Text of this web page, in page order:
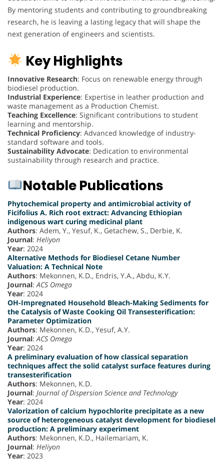
By mentoring students and contributing to groundbreaking
research, he is leaving a lasting legacy that will shape the
next generation of engineers and scientists.
Key Highlights
Innovative Research: Focus on renewable energy through
biodiesel production.
Industrial Experience: Expertise in leather production and
waste management as a Production Chemist.
Teaching Excellence: Significant contributions to student
learning and mentorship.
Technical Proficiency: Advanced knowledge of industry-
standard software and tools.
Sustainability Advocate: Dedication to environmental
sustainability through research and practice.
Notable Publications
Phytochemical property and antimicrobial activity of
Ficifolius A. Rich root extract: Advancing Ethiopian
indigenous wart curing medicinal plant
Authors: Adem, Y., Yesuf, K., Getachew, S., Derbie, K.
Journal: Heliyon
Year: 2024
Alternative Methods for Biodiesel Cetane Number
Valuation: A Technical Note
Authors: Mekonnen, K.D., Endris, Y.A., Abdu, K.Y.
Journal: ACS Omega
Year: 2024
OH-Impregnated Household Bleach-Making Sediments for
the Catalysis of Waste Cooking Oil Transesterification:
Parameter Optimization
Authors: Mekonnen, K.D., Yesuf, A.Y.
Journal: ACS Omega
Year: 2024
A preliminary evaluation of how classical separation
techniques affect the solid catalyst surface features during
transesterification
Authors: Mekonnen, K.D.
Journal: Journal of Dispersion Science and Technology
Year: 2024
Valorization of calcium hypochlorite precipitate as a new
source of heterogeneous catalyst development for biodiesel
production: A preliminary experiment
Authors: Mekonnen, K.D., Hailemariam, K.
Journal: Heliyon
Year: 2023